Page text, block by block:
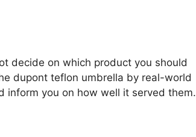
decide on which product you should
dupont teflon umbrella by real-world
inform you on how well it served them.